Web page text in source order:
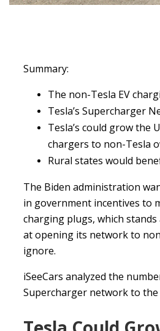
Summary:
The non-Tesla EV
Tesla’s Supercharger
Tesla’s could grow the
chargers to non-Tesla
Rural states would
The Biden administration
in government incentives to
charging plugs, which
at opening its network to
ignore.
iSeeCars analyzed the
Supercharger network to the